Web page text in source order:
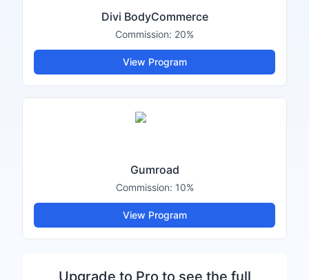
Divi BodyCommerce
Commission: 20%
View Program
Gumroad
Commission: 10%
View Program
Upgrade to Pro to see the full